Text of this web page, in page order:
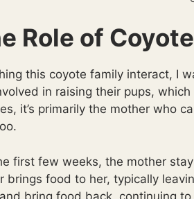
Role of
this coyote family interact, I
in raising their pups,
it’s primarily the mother who
first few weeks, the mother
brings food to her, typically
bring food back, continuing